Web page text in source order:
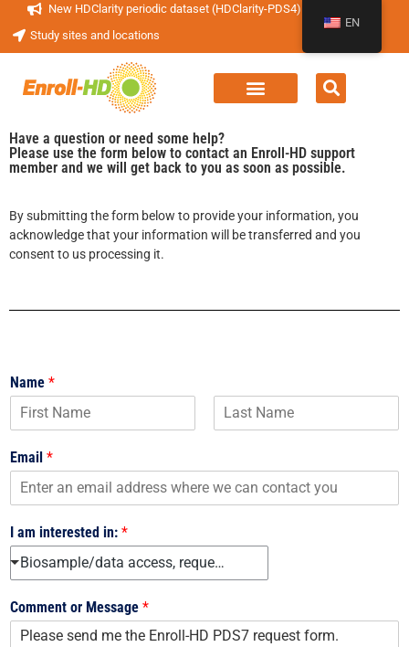
New HDClarity periodic dataset (HDClarity-PDS4) now available!
Study sites and locations
Have a question or need some help?
Please use the form below to contact an Enroll-HD support
member and we will get back to you as soon as possible.
By submitting the form below to provide your information, you
acknowledge that your information will be transferred and you
consent to us processing it.
Name *
i
rEmail *
I am interested in: *
Biosample/data access, request forms, and use agreements
Comment or Message *
EN